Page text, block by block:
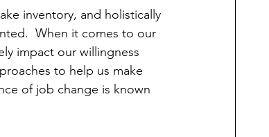
inventory, and holistically
When it comes to our
impact our willingness
to help us make
of job change is known